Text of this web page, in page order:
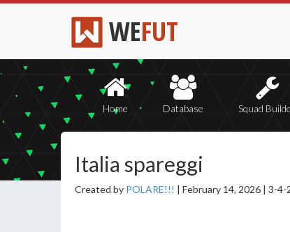
WEFUT
Home Database Squad
Italia spareggi
Created by POLARE!!! | February 14, 2026 | 3-4-